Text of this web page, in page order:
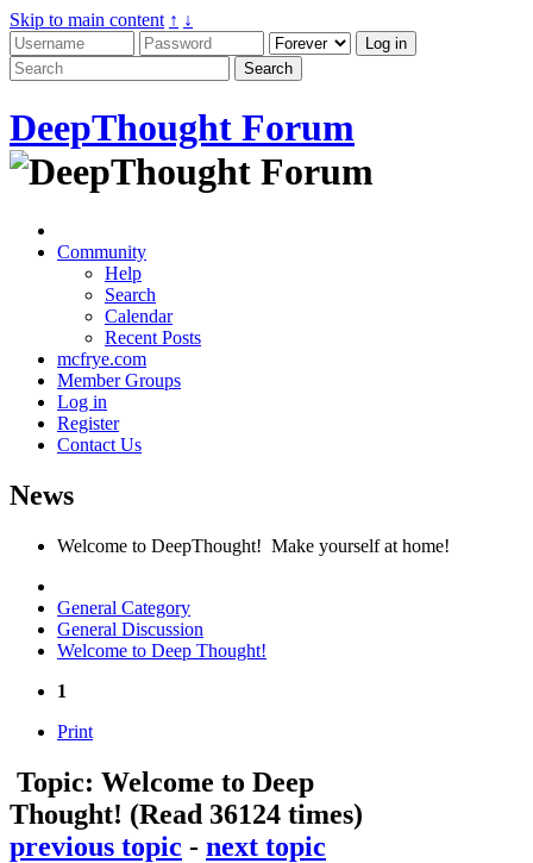
Skip to main content ↑ ↓
DeepThought Forum
Community
Help
Search
Calendar
Recent Posts
mcfrye.com
Member Groups
Log in
Register
Contact Us
News
Welcome to DeepThought! Make yourself at home!
General Category
General Discussion
Welcome to Deep Thought!
1
Print
Topic: Welcome to Deep
Thought! (Read 36124 times)
previous topic - next topic